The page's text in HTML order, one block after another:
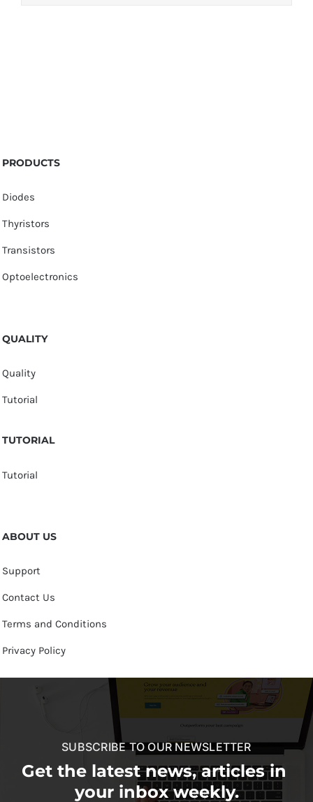
PRODUCTS
Diodes
Thyristors
Transistors
Optoelectronics
QUALITY
Quality
Tutorial
TUTORIAL
Tutorial
ABOUT US
Support
Contact Us
Terms and Conditions
Privacy Policy
SUBSCRIBE TO OUR NEWSLETTER
Get the latest news, articles in
your inbox weekly.